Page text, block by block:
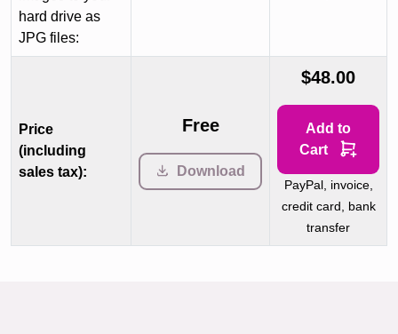
hard drive as
JPG files:
Price
(including
sales tax):
Free
Download
$48.00
Add to
Cart
PayPal, invoice,
credit card, bank
transfer